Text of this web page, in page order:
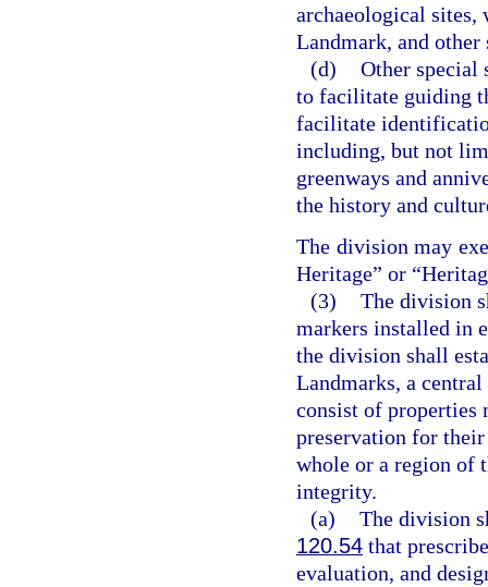
archaeological
Landmark, and
(d) Other special
to facilitate guiding
facilitate
including, but not
greenways and
the history and
The division may
Heritage” or
(3) The division
markers installed in
the division shall
Landmarks, a
consist of properties
preservation for
whole or a region of
integrity.
(a) The division
120.54 that
evaluation, and